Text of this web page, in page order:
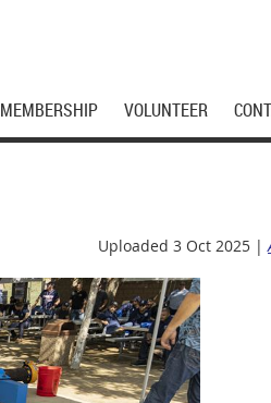
MEMBERSHIP VOLUNTEER
Uploaded 3 Oct 2025 |